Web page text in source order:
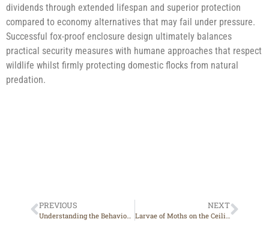
dividends through extended lifespan and superior protection
compared to economy alternatives that may fail under pressure.
Successful fox-proof enclosure design ultimately balances
practical security measures with humane approaches that respect
wildlife whilst firmly protecting domestic flocks from natural
predation.
PREVIOUS NEXT